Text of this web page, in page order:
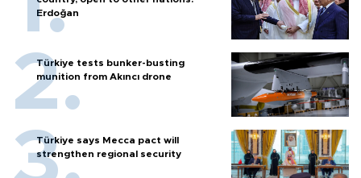
Erdoğan
Türkiye tests bunker-busting
munition from Akıncı drone
Türkiye says Mecca pact will
strengthen regional security